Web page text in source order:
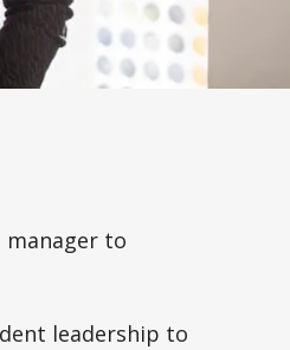
manager to
leadership to